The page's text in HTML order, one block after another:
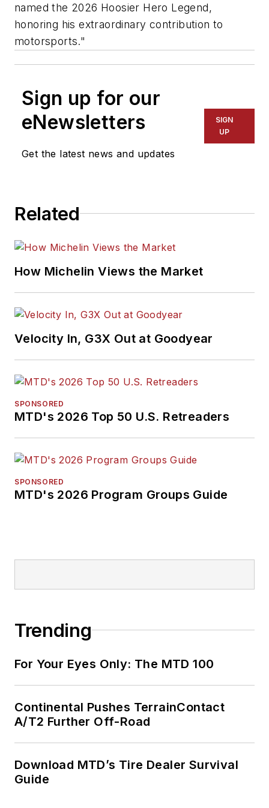
named the 2026 Hoosier Hero Legend,
honoring his extraordinary contribution to
motorsports."
Sign up for our
eNewsletters
Get the latest news and updates
SIGN
UP
Related
How Michelin Views the Market
Velocity In, G3X Out at Goodyear
SPONSORED
MTD's 2026 Top 50 U.S. Retreaders
SPONSORED
MTD's 2026 Program Groups Guide
Trending
For Your Eyes Only: The MTD 100
Continental Pushes TerrainContact
A/T2 Further Off-Road
Download MTD’s Tire Dealer Survival
Guide